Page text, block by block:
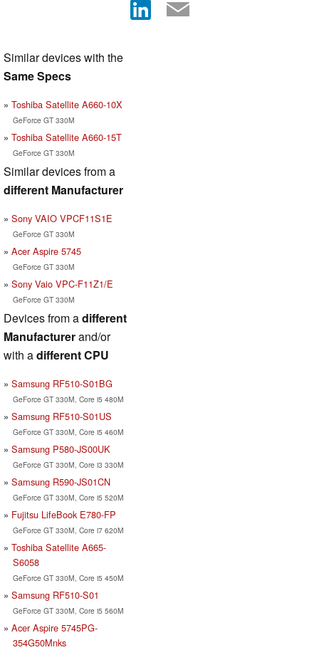
Similar devices with the
Same Specs
Toshiba Satellite A660-10X
GeForce GT 330M
Toshiba Satellite A660-15T
GeForce GT 330M
Similar devices from a
different Manufacturer
Sony VAIO VPCF11S1E
GeForce GT 330M
Acer Aspire 5745
GeForce GT 330M
Sony Vaio VPC-F11Z1/E
GeForce GT 330M
Devices from adifferent
Manufacturerand/or
with adifferent CPU
Samsung RF510-S01BG
GeForce GT 330M, Core i5 480M
Samsung RF510-S01US
GeForce GT 330M, Core i5 460M
Samsung P580-JS00UK
GeForce GT 330M, Core i3 330M
Samsung R590-JS01CN
GeForce GT 330M, Core i5 520M
Fujitsu LifeBook E780-FP
GeForce GT 330M, Core i7 620M
Toshiba Satellite A665-
S6058
GeForce GT 330M, Core i5 450M
Samsung RF510-S01
GeForce GT 330M, Core i5 560M
Acer Aspire 5745PG-
354G50Mnks